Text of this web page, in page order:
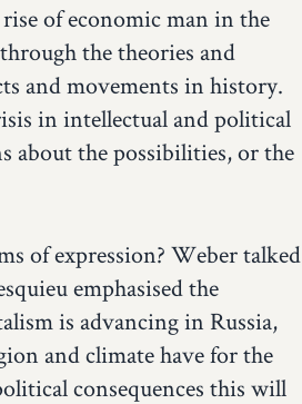
of economic man in the
the theories and
and movements in history.
in intellectual and political
about the possibilities, or the
of expression? Weber talked
emphasised the
is advancing in Russia,
and climate have for the
consequences this will